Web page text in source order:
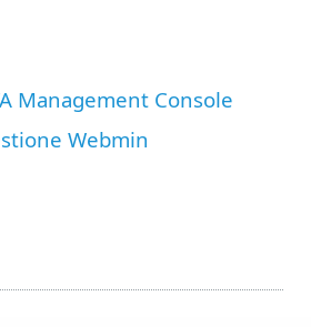
Management Console
Webmin